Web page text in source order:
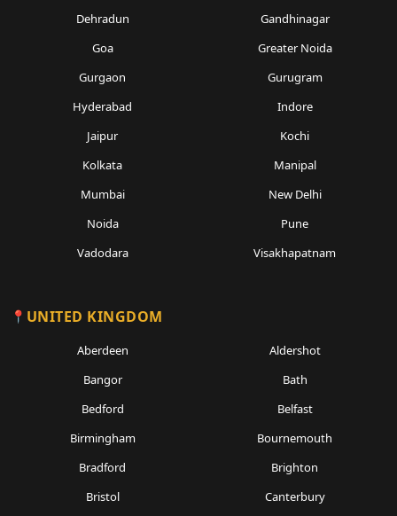
Dehradun
Gandhinagar
Goa
Greater Noida
Gurgaon
Gurugram
Hyderabad
Indore
Jaipur
Kochi
Kolkata
Manipal
Mumbai
New Delhi
Noida
Pune
Vadodara
Visakhapatnam
UNITED KINGDOM
Aberdeen
Aldershot
Bangor
Bath
Bedford
Belfast
Birmingham
Bournemouth
Bradford
Brighton
Bristol
Canterbury